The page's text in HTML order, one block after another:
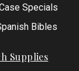
Specials
Bibles
Supplies